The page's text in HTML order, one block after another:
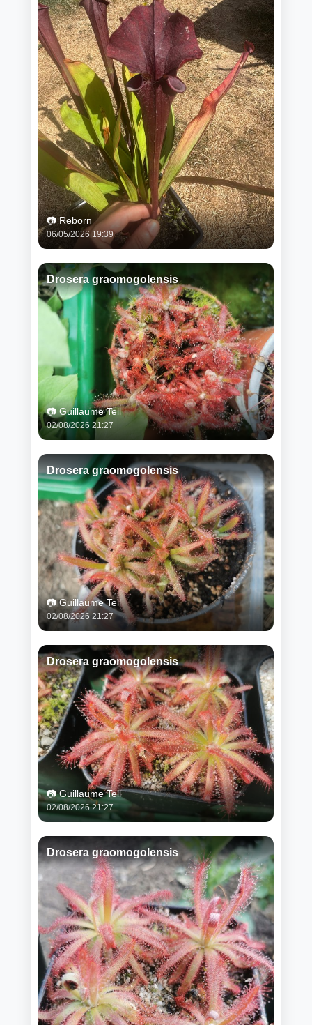
📷 Reborn
06/05/2026 19:39
Drosera graomogolensis
📷 Guillaume Tell
02/08/2026 21:27
Drosera graomogolensis
📷 Guillaume Tell
02/08/2026 21:27
Drosera graomogolensis
📷 Guillaume Tell
02/08/2026 21:27
Drosera graomogolensis